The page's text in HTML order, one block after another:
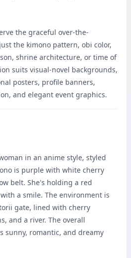
the graceful over-the-
the kimono pattern, obi color,
shrine architecture, or time of
suits visual-novel backgrounds,
posters, profile banners,
and elegant event graphics.
in an anime style, styled
is purple with white cherry
belt. She's holding a red
a smile. The environment is
gate, lined with cherry
and a river. The overall
sunny, romantic, and dreamy